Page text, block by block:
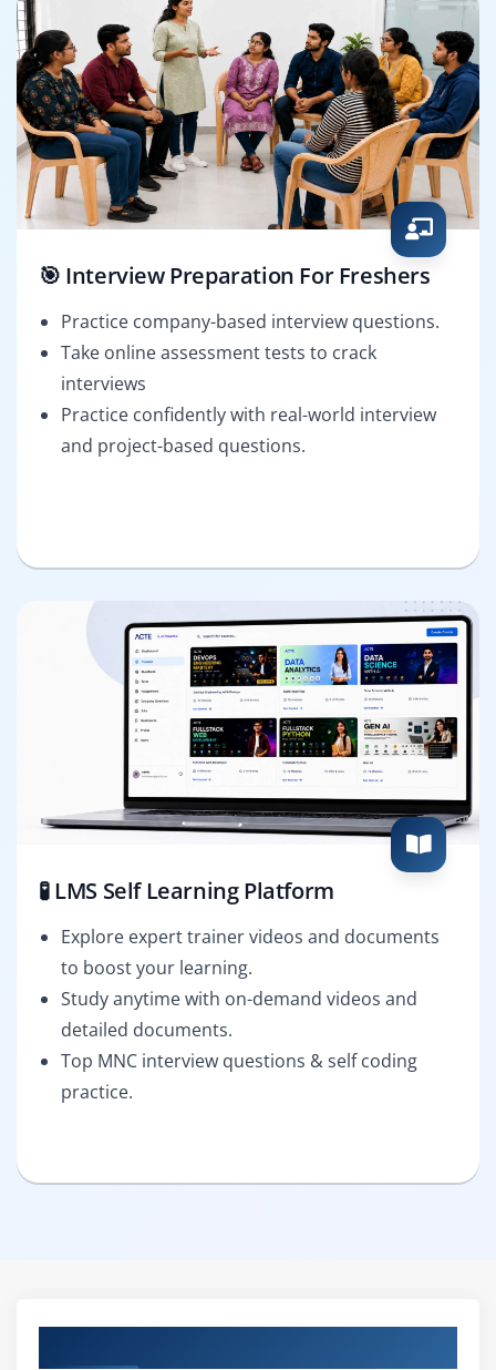
🎯 Interview Preparation For Freshers
Practice company-based interview questions.
Take online assessment tests to crack
interviews
Practice confidently with real-world interview
and project-based questions.
🧪 LMS Self Learning Platform
Explore expert trainer videos and documents
to boost your learning.
Study anytime with on-demand videos and
detailed documents.
Top MNC interview questions & self coding
practice.